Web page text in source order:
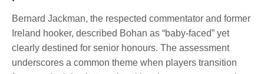
Bernard Jackman, the respected commentator and former
Ireland hooker, described Bohan as “baby-faced” yet
clearly destined for senior honours. The assessment
underscores a common theme when players transition